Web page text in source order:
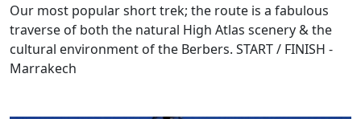
Our most popular short trek; the route is a fabulous
traverse of both the natural High Atlas scenery & the
cultural environment of the Berbers. START / FINISH -
Marrakech